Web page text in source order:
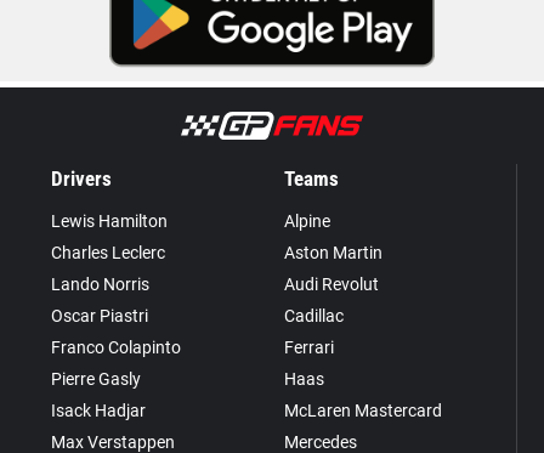
Drivers
Lewis Hamilton
Charles Leclerc
Lando Norris
Oscar Piastri
Franco Colapinto
Pierre Gasly
Isack Hadjar
Max Verstappen
Teams
Alpine
Aston Martin
Audi Revolut
Cadillac
Ferrari
Haas
McLaren Mastercard
Mercedes